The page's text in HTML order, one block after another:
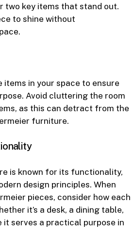
two key items that stand out.
to shine without
in your space to ensure
Avoid cluttering the room
as this can detract from the
furniture.
is known for its functionality,
design principles. When
pieces, consider how each
it’s a desk, a dining table,
it serves a practical purpose in